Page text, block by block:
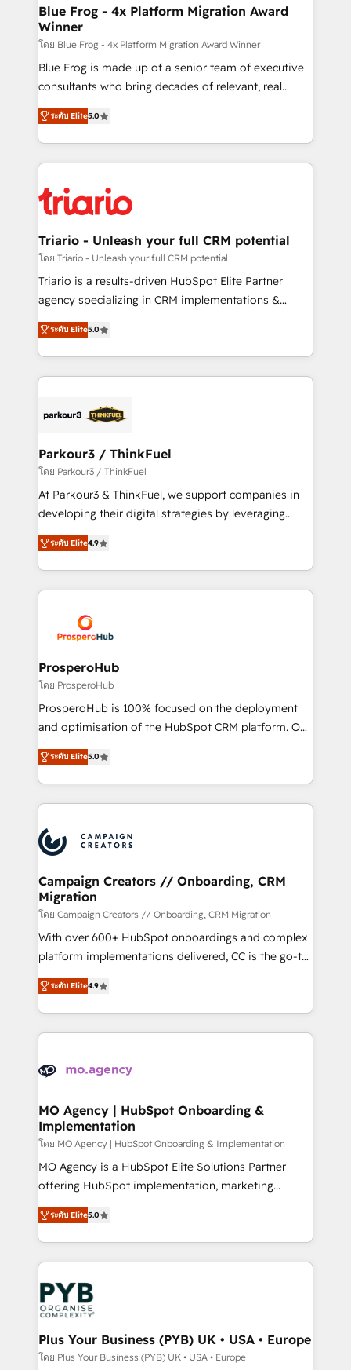
dedicated to HubSpot and with an experienced
team (50+), we work with reputable companies in
B2B sectors such as manufacturing, SaaS and
business services. We prepare a customized
business case that demonstrates the value and
detailed financial rationale with a focus on ROI and
TCO. As a trusted extension of your team, we
business up for long-term success. Unlock your
business. If not now, when?
Blue Frog - 4x Platform Migration Award
Winner
โดย Blue Frog - 4x Platform Migration Award Winner
Blue Frog is made up of a senior team of executive
consultants who bring decades of relevant, real
world experience to our client engagements. "Blue
Frog is a top, trusted partner in HubSpot's
ecosystem for a reason. Their team brings over a
decade of experience to the table, along with deep
for driving growth. They are committed to helping
our customers grow and finding solutions that fit
their unique business needs. We are thrilled to have
Blue Frog in the HubSpot ecosystem leading the
way for customers!" - Yamini Rangan, CEO of
of experience and quality of skilled staff has earned
them a trusted reputation within the HubSpot
Program, HubSpot.
ระดับ Elite5.0
Triario - Unleash your full CRM potential
โดย Triario - Unleash your full CRM potential
Triario is a results-driven HubSpot Elite Partner
agency specializing in CRM implementations &
migrations, Revenue Operations, Custom
Integrations, Custom AI agents and AI-ready Website
Design With over 15 years of experience, we help
companies bridge the gap between marketing, sales,
data hygiene, and tailored HubSpot solutions. Our
a global consultancy with the care and agility of a
boutique firm. At Triario, we’re big enough to deliver
but small enough to listen. Our Services: HubSpot
implementations & data migration Custom AI agents
Website design Let’s turn your CRM into your growth
engine!
ระดับ Elite5.0
Parkour3 / ThinkFuel
โดย Parkour3 / ThinkFuel
At Parkour3 & ThinkFuel, we support companies in
developing their digital strategies by leveraging
technologies and automating their marketing and
sales processes to generate growth. Our offer spans
from Strategy to Operations. We specialize in CRM
onboarding and implementation, web design, sales
extensive experience working with tech companies
and manufacturers since 2002, we are committed to
empowering our clients and developing their
autonomy. Get to grips with HubSpot through
guided implementation and seamless integration of
the CRM platform into your digital ecosystem. Would
marketing strategy? We'll provide support tailored
to your needs and sales objectives. With 125+
Accreditations. Based in Canada (coast to coast), our
services are offered in both English & French.
ระดับ Elite4.9
ProsperoHub
โดย ProsperoHub
ProsperoHub is 100% focused on the deployment
and optimisation of the HubSpot CRM platform. Our
highly experienced team of solutions experts will
ensure that you achieve maximum adoption and
ROI from your HubSpot investment. Use our
extensive HubSpot, sales, marketing, service and
HubSpot journey, design and implement your
processes and skilfully bring your revenue
infrastructure to life. Our collaborative approach
keeps you in control whilst we plan and support the
route to your revenue goals. We have successfully
supported over 500 organisations with HubSpot
implementation, optimisation, training, and
methodology will ensure that you receive the best
deployment experience possible. Whether you are
expertise to deliver the solutions you need.
ระดับ Elite5.0
Campaign Creators // Onboarding, CRM
Migration
โดย Campaign Creators // Onboarding, CRM Migration
With over 600+ HubSpot onboardings and complex
platform implementations delivered, CC is the go-to
Elite Solutions Partner for businesses ready to
migrate, replatform, and scale smarter. We specialize
in high-impact CRM and CMS migrations and
onboarding from platforms like Salesforce, NetSuite,
WordPress and legacy CRMs, turning fragmented
architectures that accelerate revenue operations and
performance. - Multi-object CRM migration, cleanup,
and implementation. - Pre-built and custom
integrations across your full tech stack. - Custom
object setup, CMS builds, and full-funnel automation.
nurturing sequences. - Cross-hub setup across
Marketing, Sales, Operations, and Service Hubs. -
powerful growth engine. Built to convert, scale, and
drive results.
ระดับ Elite4.9
MO Agency | HubSpot Onboarding &
Implementation
โดย MO Agency | HubSpot Onboarding & Implementation
MO Agency is a HubSpot Elite Solutions Partner
offering HubSpot implementation, marketing
automation, CRM and RevOps consulting, B2B SEO,
paid media, content marketing, AEO and GEO (AI
search optimisation), and HubSpot Content Hub and
WordPress development. We work with enterprise
and growth-led companies across technology,
professional services, financial services and
industrial sectors. Offices in Johannesburg, Cape
Town, Dubai & London. 500+ HubSpot CRM
implementations delivered. AI visibility coverage
ระดับ Elite5.0
Plus Your Business (PYB) UK • USA • Europe
โดย Plus Your Business (PYB) UK • USA • Europe